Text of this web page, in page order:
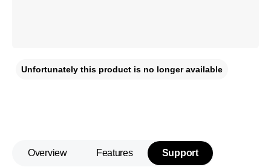
Unfortunately this product is no longer available
Overview Features Support